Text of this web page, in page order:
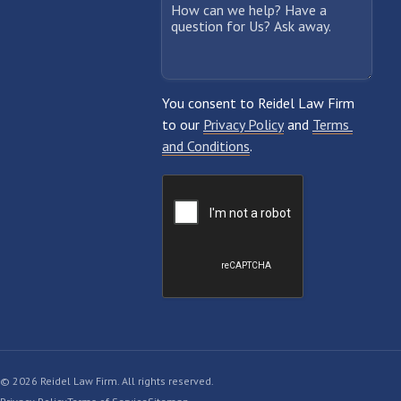
© 2026 Reidel Law Firm. All rights reserved.